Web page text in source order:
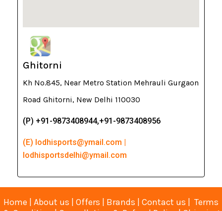
Ghitorni
Kh No.845, Near Metro Station Mehrauli Gurgaon
Road Ghitorni, New Delhi 110030
(P) +91-9873408944,+91-9873408956
(E) lodhisports@ymail.com |
lodhisportsdelhi@ymail.com
Home | About us | Offers | Brands | Contact us | Terms